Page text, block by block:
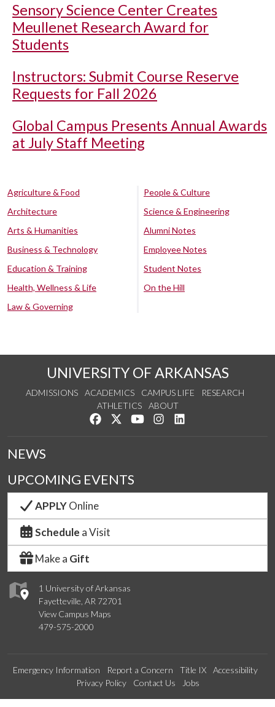
Sensory Science Center Creates
Meullenet Research Award for
Students
Instructors: Submit Course Reserve
Requests for Fall 2026
Global Campus Presents Annual Awards
at July Staff Meeting
Agriculture & Food
Architecture
Arts & Humanities
Business & Technology
Education & Training
Health, Wellness & Life
Law & Governing
People & Culture
Science & Engineering
Alumni Notes
Employee Notes
Student Notes
On the Hill
UNIVERSITY OF ARKANSAS
ADMISSIONS ACADEMICS CAMPUS LIFE
RESEARCH
ATHLETICS
ABOUT
Like us on Facebook
Follow us on Twitter
Watch us on YouTube
See us on Instagram
1 University of Arkansas
Fayetteville, AR 72701
View Campus Maps
479-575-2000
NEWS
UPCOMING EVENTS
APPLYOnline
Schedule a Visit
Make a Gift
Emergency Information Report a Concern Title IX
Accessibility
Privacy Policy
Contact Us Jobs